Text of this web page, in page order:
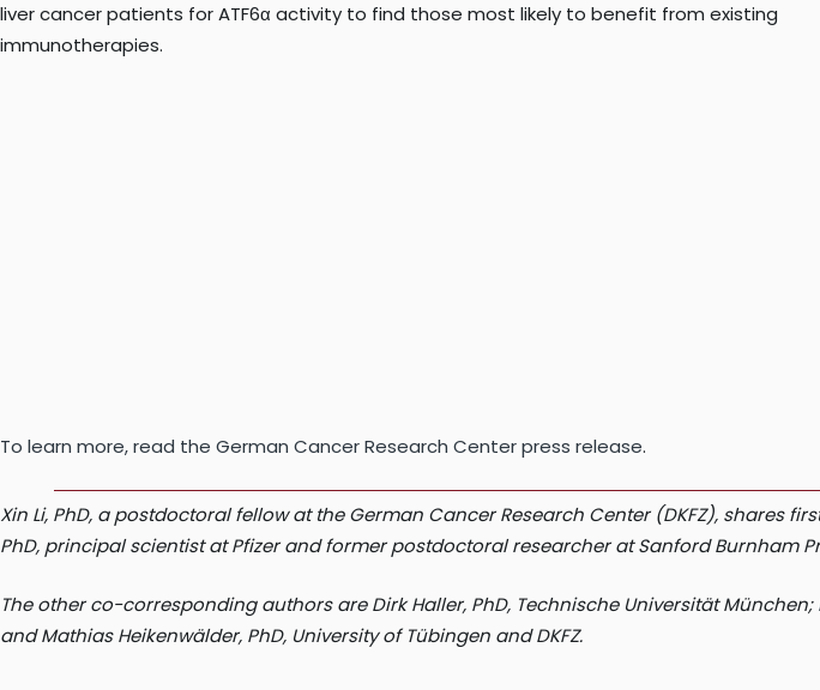
liver cancer patients for ATF6α activity to find those most likely to benefit from existing
immunotherapies.
To learn more, read the German Cancer Research Center press release.
Xin Li, PhD, a postdoctoral fellow at the German Cancer Research Center (DKFZ),
PhD, principal scientist at Pfizer and former postdoctoral researcher at Sanford Burnham
The other co-corresponding authors are Dirk Haller, PhD, Technische Universität München;
and Mathias Heikenwälder, PhD, University of Tübingen and DKFZ.